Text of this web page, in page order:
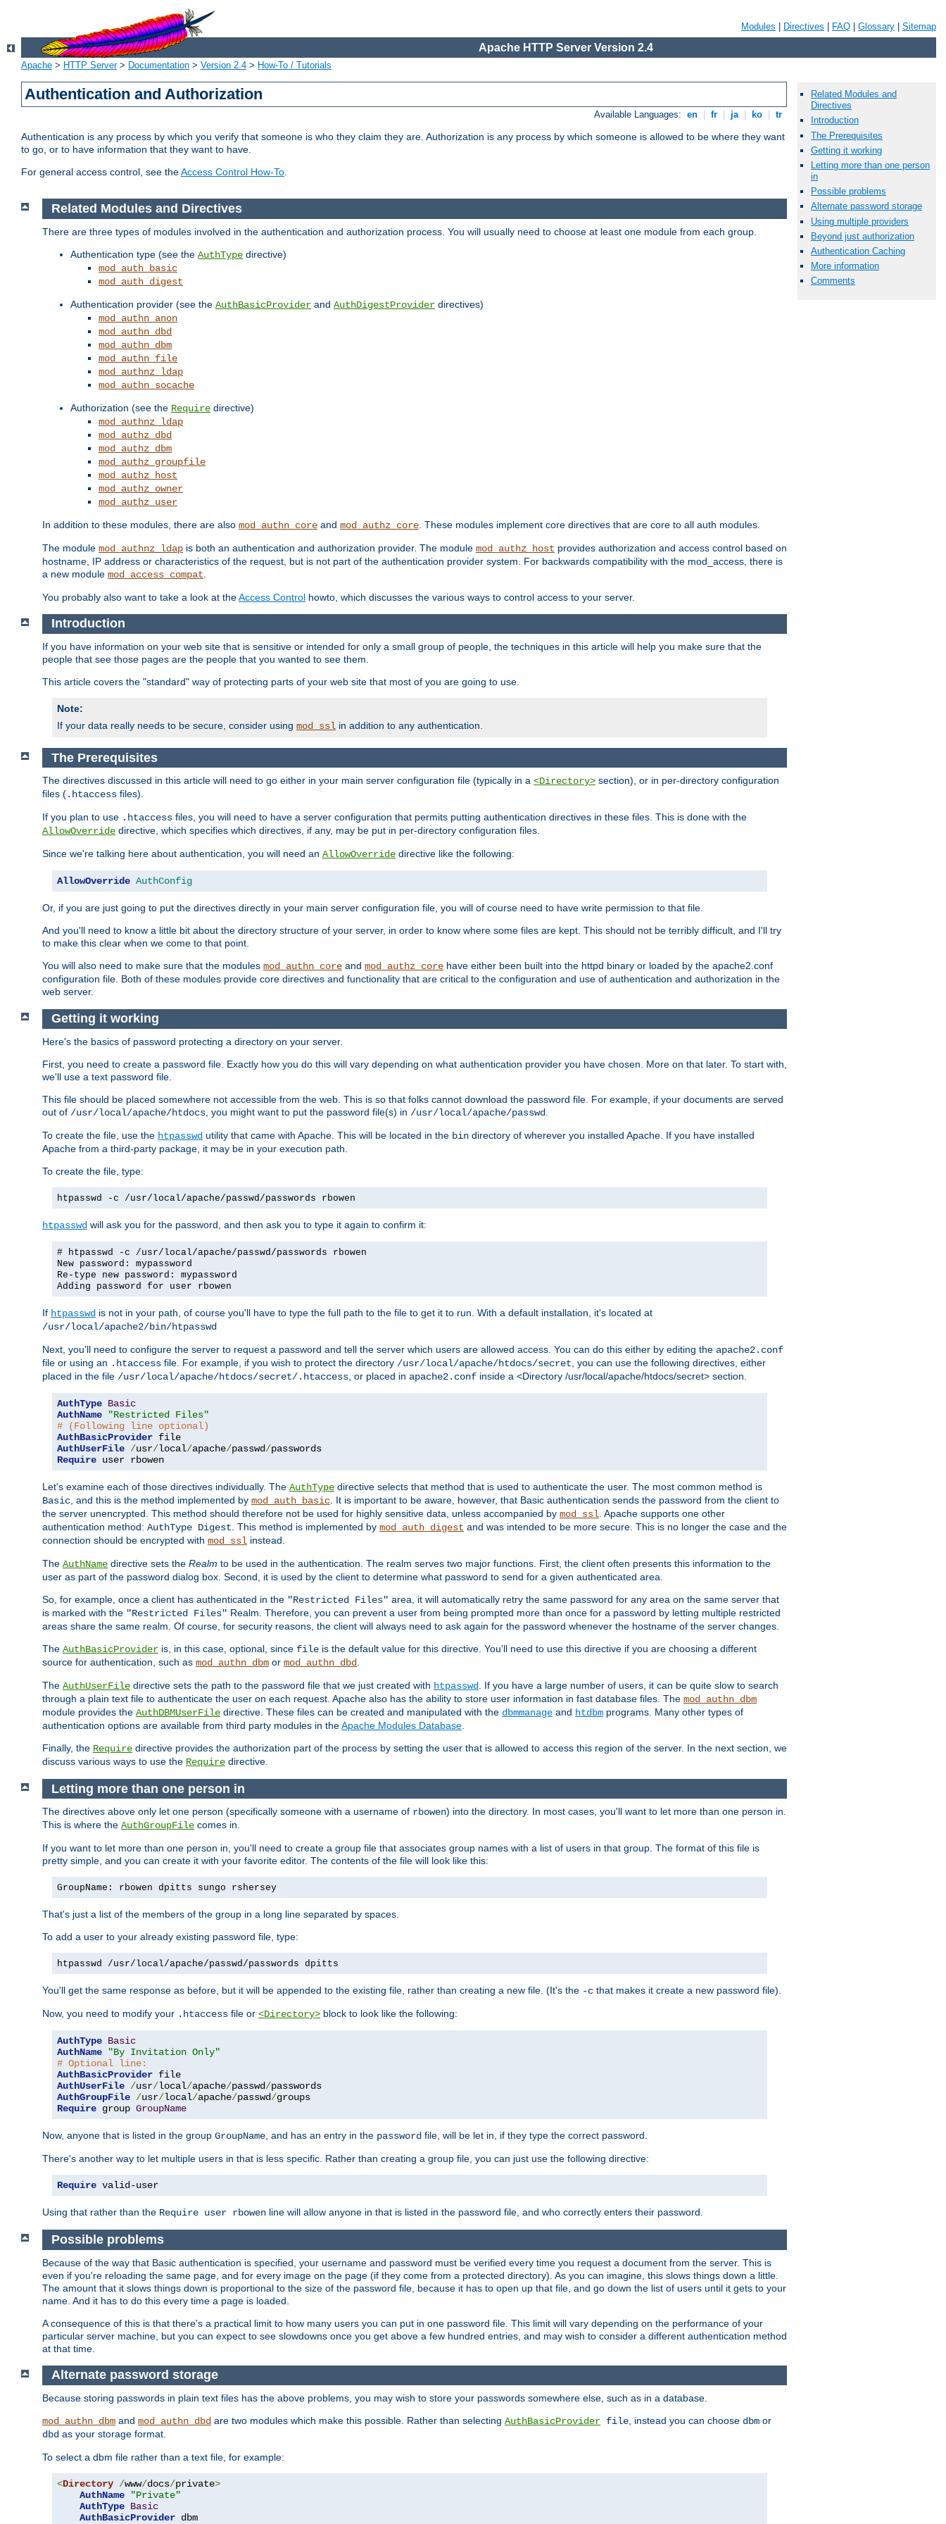
Modules Directives FAQ Glossary Sitemap
Apache HTTP Server Version 2.4
Apache > HTTP Server> Documentation > Version 2.4 > How-To / Tutorials
Authentication and Authorization
Available Languages: en fr ja ko tr
Authentication is any process by which you verify that someone is who they claim they are. Authorization is any process by which someone is allowed to be where they want
to go, or to have information that they want to have.
For general access control, see theAccess Control How-To.
Related Modules and
Directives
Introduction
The Prerequisites
Getting it working
Letting more than one person
in
Possible problems
Alternate password storage
Using multiple providers
Beyond just authorization
Authentication Caching
More information
Comments
Related Modules and Directives
There are three types of modules involved in the authentication and authorization process. You will usually need to choose at least one module from each group.
Authentication type (see the AuthType directive)
mod_auth_basic
mod_auth_digest
Authentication provider (see the AuthBasicProvider and AuthDigestProvider directives)
mod_authn_anon
mod_authn_dbd
mod_authn_dbm
mod_authn_file
mod_authnz_ldap
mod_authn_socache
Authorization (see the Require directive)
mod_authnz_ldap
mod_authz_dbd
mod_authz_dbm
mod_authz_groupfile
mod_authz_host
mod_authz_owner
mod_authz_user
In addition to these modules, there are also mod_authn_core and mod_authz_core . These modules implement core directives that are core to all auth modules.
The module mod_authnz_ldap is both an authentication and authorization provider. The module mod_authz_host provides authorization and access control based on
hostname, IP address or characteristics of the request, but is not part of the authentication provider system. For backwards compatibility with the mod_access, there is
a new module mod_access_compat
You probably also want to take a look at theAccess Control howto, which discusses the various ways to control access to your server.
Introduction
If you have information on your web site that is sensitive or intended for only a small group of people, the techniques in this article will help you make sure that the
people that see those pages are the people that you wanted to see them.
This article covers the "standard" way of protecting parts of your web site that most of you are going to use.
Note:
If your data really needs to be secure, consider using mod_ssl in addition to any authentication.
The Prerequisites
The directives discussed in this article will need to go either in your main server configuration file (typically in a <Directory> section), or in per-directory configuration
files (.htaccess files).
If you plan to use .htaccess files, you will need to have a server configuration that permits putting authentication directives in these files. This is done with the
AllowOverride directive, which specifies which directives, if any, may be put in per-directory configuration files.
Since we're talking here about authentication, you will need an AllowOverride directive like the following:
AllowOverride AuthConfig
Or, if you are just going to put the directives directly in your main server configuration file, you will of course need to have write permission to that file.
And you'll need to know a little bit about the directory structure of your server, in order to know where some files are kept. This should not be terribly difficult, and I'll try
to make this clear when we come to that point.
You will also need to make sure that the modules mod_authn_core and mod_authz_core have either been built into the httpd binary or loaded by the apache2.conf
configuration file. Both of these modules provide core directives and functionality that are critical to the configuration and use of authentication and authorization in the
web server.
Getting it working
Here's the basics of password protecting a directory on your server.
First, you need to create a password file. Exactly how you do this will vary depending on what authentication provider you have chosen. More on that later. To start with,
we'll use a text password file.
This file should be placed somewhere not accessible from the web. This is so that folks cannot download the password file. For example, if your documents are served
out of /usr/local/apache/htdocs , you might want to put the password file(s) in /usr/local/apache/passwd
To create the file, use the htpasswd utility that came with Apache. This will be located in the bin directory of wherever you installed Apache. If you have installed
Apache from a third-party package, it may be in your execution path.
To create the file, type:
htpasswd -c /usr/local/apache/passwd/passwords rbowen
htpasswd will ask you for the password, and then ask you to type it again to confirm it:
# htpasswd -c /usr/local/apache/passwd/passwords rbowen
New password: mypassword
Re-type new password: mypassword
Adding password for user rbowen
If htpasswd is not in your path, of course you'll have to type the full path to the file to get it to run. With a default installation, it's located at
/usr/local/apache2/bin/htpasswd
Next, you'll need to configure the server to request a password and tell the server which users are allowed access. You can do this either by editing the apache2.conf
file or using an .htaccess file. For example, if you wish to protect the directory /usr/local/apache/htdocs/secret , you can use the following directives, either
placed in the file /usr/local/apache/htdocs/secret/.htaccess , or placed in apache2.conf inside a <Directory /usr/local/apache/htdocs/secret> section.
AuthType Basic
AuthName
"Restricted Files"
# (Following line optional)
AuthBasicProvider
AuthUserFile /usr/local/apache/passwd/
Require user rbowen
Let's examine each of those directives individually. The AuthType directive selects that method that is used to authenticate the user. The most common method is
Basic , and this is the method implemented by mod_auth_basic . It is important to be aware, however, that Basic authentication sends the password from the client to
the server unencrypted. This method should therefore not be used for highly sensitive data, unless accompanied by mod_ssl . Apache supports one other
authentication method: AuthType Digest . This method is implemented by mod_auth_digest and was intended to be more secure. This is no longer the case and the
connection should be encrypted with mod_ssl instead.
The AuthName directive sets the Realm to be used in the authentication. The realm serves two major functions. First, the client often presents this information to the
user as part of the password dialog box. Second, it is used by the client to determine what password to send for a given authenticated area.
So, for example, once a client has authenticated in the "Restricted Files" area, it will automatically retry the same password for any area on the same server that
is marked with the "Restricted Files" Realm. Therefore, you can prevent a user from being prompted more than once for a password by letting multiple restricted
areas share the same realm. Of course, for security reasons, the client will always need to ask again for the password whenever the hostname of the server changes.
The AuthBasicProvider is, in this case, optional, since file is the default value for this directive. You'll need to use this directive if you are choosing a different
source for authentication, such as mod_authn_dbm or mod_authn_dbd
The AuthUserFile directive sets the path to the password file that we just created with htpasswd
. If you have a large number of users, it can be quite slow to search
through a plain text file to authenticate the user on each request. Apache also has the ability to store user information in fast database files. The mod_authn_dbm
module provides the AuthDBMUserFile directive. These files can be created and manipulated with the dbmmanage and htdbm programs. Many other types of
authentication options are available from third party modules in theApache Modules Database
Finally, the Require directive provides the authorization part of the process by setting the user that is allowed to access this region of the server. In the next section, we
discuss various ways to use the Require directive.
Letting more than one person in
The directives above only let one person (specifically someone with a username of rbowen) into the directory. In most cases, you'll want to let more than one person in.
This is where the AuthGroupFile comes in.
If you want to let more than one person in, you'll need to create a group file that associates group names with a list of users in that group. The format of this file is
pretty simple, and you can create it with your favorite editor. The contents of the file will look like this:
GroupName: rbowen dpitts sungo rshersey
That's just a list of the members of the group in a long line separated by spaces.
To add a user to your already existing password file, type:
htpasswd /usr/local/apache/passwd/passwords dpitts
You'll get the same response as before, but it will be appended to the existing file, rather than creating a new file. (It's the -c that makes it create a new password file).
Now, you need to modify your .htaccess file or <Directory> block to look like the following:
AuthType Basic
AuthName
"By Invitation Only"
# Optional line:
AuthBasicProvider
AuthUserFile /usr/local/apache/passwd/
AuthGroupFile /usr/local/apache/passwd/
Require group GroupName
Now, anyone that is listed in the group GroupName, and has an entry in the password file, will be let in, if they type the correct password.
There's another way to let multiple users in that is less specific. Rather than creating a group file, you can just use the following directive:
Require valid-user
Using that rather than the Require user rbowen line will allow anyone in that is listed in the password file, and who correctly enters their password.
Possible problems
Because of the way that Basic authentication is specified, your username and password must be verified every time you request a document from the server. This is
even if you're reloading the same page, and for every image on the page (if they come from a protected directory). As you can imagine, this slows things down a little.
The amount that it slows things down is proportional to the size of the password file, because it has to open up that file, and go down the list of users until it gets to your
name. And it has to do this every time a page is loaded.
A consequence of this is that there's a practical limit to how many users you can put in one password file. This limit will vary depending on the performance of your
particular server machine, but you can expect to see slowdowns once you get above a few hundred entries, and may wish to consider a different authentication method
at that time.
Alternate password storage
Because storing passwords in plain text files has the above problems, you may wish to store your passwords somewhere else, such as in a database.
mod_authn_dbm and mod_authn_dbd are two modules which make this possible. Rather than selecting AuthBasicProvider file , instead you can choose dbm or
dbd as your storage format.
To select a dbm file rather than a text file, for example:
<Directory /www/docs/private>
AuthName
"Private"
AuthType Basic
AuthBasicProvider dbm